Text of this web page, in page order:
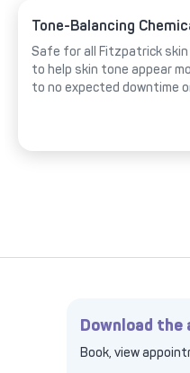
Tone-Balancing
Safe for all Fitzpatrick
to help skin tone appear
to no expected downtime
Download the
Book, view